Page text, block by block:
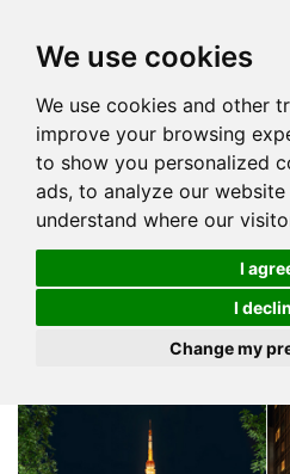
We use cookies
We use cookies and other
improve your browsing
to show you personalized
ads, to analyze our
understand where our
I
I
Change my